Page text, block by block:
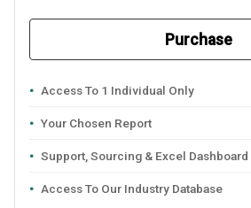
Purchase
Access To 1 Individual Only
Your Chosen Report
Support, Sourcing & Excel Dashboard
Access To Our Industry Database